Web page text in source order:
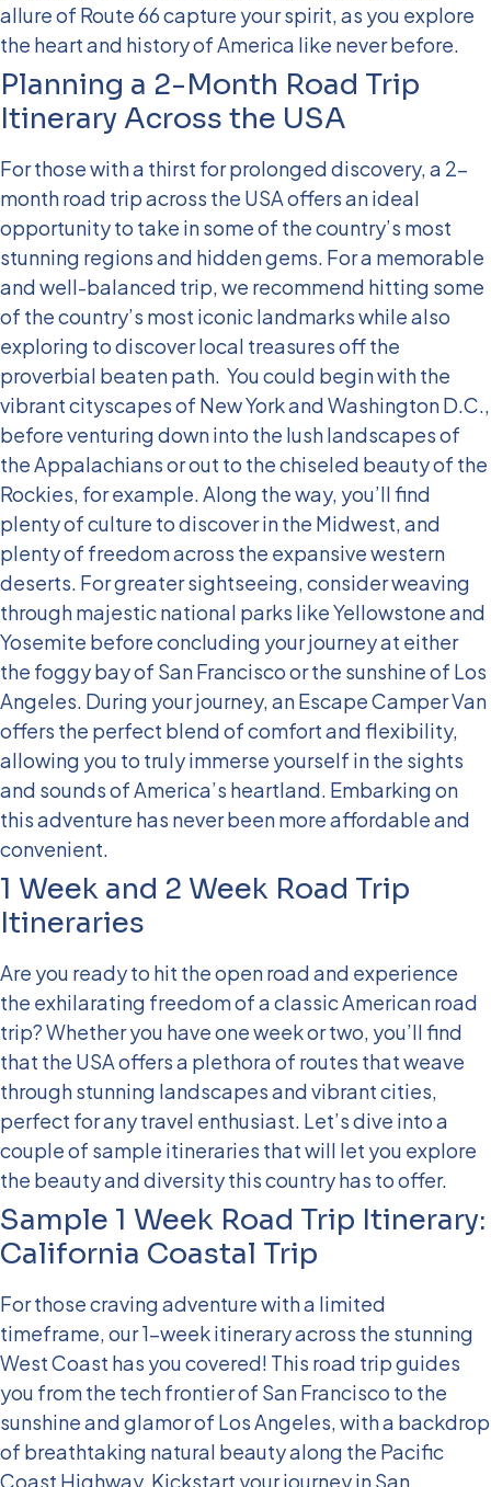
allure of Route 66 capture your spirit, as you explore
the heart and history of America like never before.
Planning a 2-Month Road Trip
Itinerary Across the USA
For those with a thirst for prolonged discovery, a 2-
month road trip across the USA offers an ideal
opportunity to take in some of the country’s most
stunning regions and hidden gems. For a memorable
and well-balanced trip, we recommend hitting some
of the country’s most iconic landmarks while also
exploring to discover local treasures off the
proverbial beaten path. You could begin with the
vibrant cityscapes of New York and Washington D.C.,
before venturing down into the lush landscapes of
the Appalachians or out to the chiseled beauty of the
Rockies, for example. Along the way, you’ll find
plenty of culture to discover in the Midwest, and
plenty of freedom across the expansive western
deserts. For greater sightseeing, consider weaving
through majestic national parks like Yellowstone and
Yosemite before concluding your journey at either
the foggy bay of San Francisco or the sunshine of Los
Angeles. During your journey, an Escape Camper Van
offers the perfect blend of comfort and flexibility,
allowing you to truly immerse yourself in the sights
and sounds of America’s heartland. Embarking on
this adventure has never been more affordable and
convenient.
1 Week and 2 Week Road Trip
Itineraries
Are you ready to hit the open road and experience
the exhilarating freedom of a classic American road
trip? Whether you have one week or two, you’ll find
that the USA offers a plethora of routes that weave
through stunning landscapes and vibrant cities,
perfect for any travel enthusiast. Let’s dive into a
couple of sample itineraries that will let you explore
the beauty and diversity this country has to offer.
Sample 1 Week Road Trip Itinerary:
California Coastal Trip
For those craving adventure with a limited
timeframe, our 1-week itinerary across the stunning
West Coast has you covered! This road trip guides
you from the tech frontier of San Francisco to the
sunshine and glamor of Los Angeles, with a backdrop
of breathtaking natural beauty along the Pacific
Coast Highway. Kickstart your journey in San